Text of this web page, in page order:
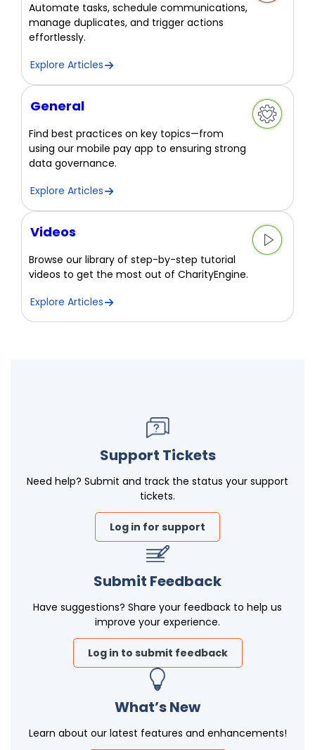
Automate tasks, schedule communications,
manage duplicates, and trigger actions
effortlessly.
Explore Articles
General
Find best practices on key topics—from
using our mobile pay app to ensuring strong
data governance.
Explore Articles
Videos
Browse our library of step-by-step tutorial
videos to get the most out of CharityEngine.
Explore Articles
Support Tickets
Need help? Submit and track the status your support
tickets.
Log in for support
Submit Feedback
Have suggestions? Share your feedback to help us
improve your experience.
Log in to submit feedback
What’s New
Learn about our latest features and enhancements!